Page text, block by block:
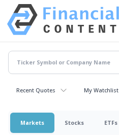
Recent Quotes My Watchlist
Markets Stocks ETFs